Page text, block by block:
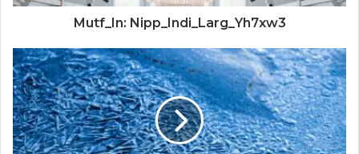
Mutf_In: Nipp_Indi_Larg_Yh7xw3